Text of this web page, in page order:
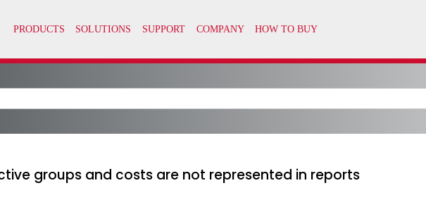
groups and costs are not represented in reports